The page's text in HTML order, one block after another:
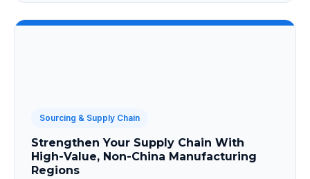
Sourcing & Supply Chain
Strengthen Your Supply Chain With
High-Value, Non-China Manufacturing
Regions